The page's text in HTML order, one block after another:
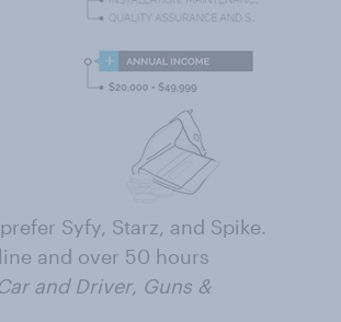
Syfy, Starz, and Spike.
and over 50 hours
and Driver, Guns &